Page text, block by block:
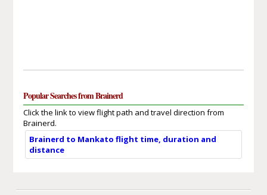
Popular Searches from Brainerd
Click the link to view flight path and travel direction from
Brainerd.
Brainerd to Mankato flight time, duration and
distance